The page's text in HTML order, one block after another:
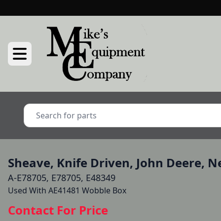
Sheave, Knife Driven, John Deere,
A-E78705, E78705, E48349
Used With AE41481 Wobble Box
Contact For Price